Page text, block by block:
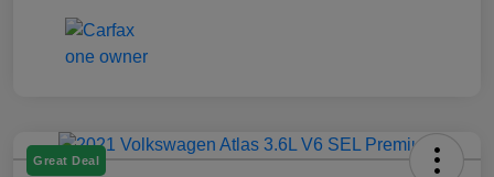
Great Deal